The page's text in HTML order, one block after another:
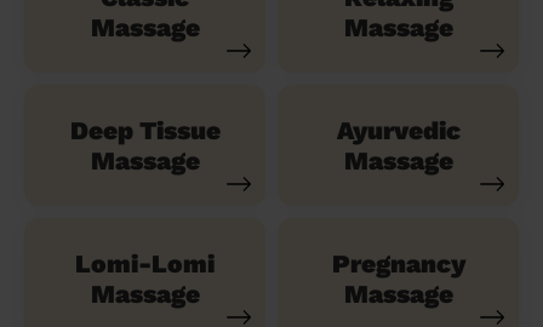
Massage
Massage
Deep Tissue
Massage
Ayurvedic
Massage
Lomi-Lomi
Massage
Pregnancy
Massage